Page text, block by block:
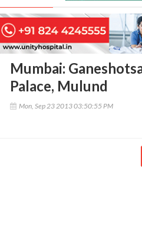
Mumbai:
Palace, Mulund
Mon, Sep 23 2013 03:50:55 PM